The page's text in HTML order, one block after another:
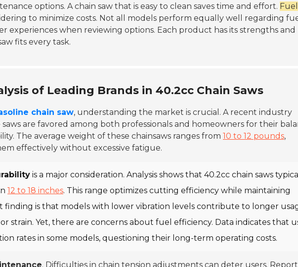
options. A chain saw that is easy to clean saves time and effort. Fuel
to minimize costs. Not all models perform equally well regarding
experiences when reviewing options. Each product has its strengths and
fits every task.
of Leading Brands in 40.2cc Chain Saws
chain saw, understanding the market is crucial. A recent industry
are favored among both professionals and homeowners for their
The average weight of these chainsaws ranges from 10 to 12 pounds,
effectively without excessive fatigue.
is a major consideration. Analysis shows that 40.2cc chain saws
12 to 18 inches. This range optimizes cutting efficiency while maintaining
finding is that models with lower vibration levels contribute to longer
strain. Yet, there are concerns about fuel efficiency. Data indicates that
rates in some models, questioning their long-term operating costs.
. Difficulties in chain tension adjustments can deter users.